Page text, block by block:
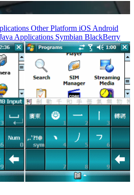
Other Platform iOS Android
Applications Symbian BlackBerry